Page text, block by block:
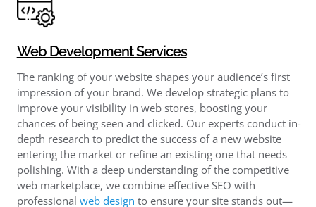
Web Development Services
The ranking of your website shapes your audience’s first
impression of your brand. We develop strategic plans to
improve your visibility in web stores, boosting your
chances of being seen and clicked. Our experts conduct in-
depth research to predict the success of a new website
entering the market or refine an existing one that needs
polishing. With a deep understanding of the competitive
web marketplace, we combine effective SEO with
professional web design to ensure your site stands out—